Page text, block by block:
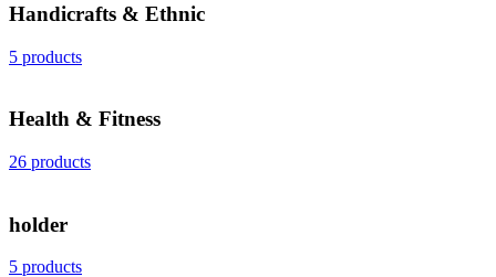
Handicrafts & Ethnic
5 products
Health & Fitness
26 products
holder
5 products